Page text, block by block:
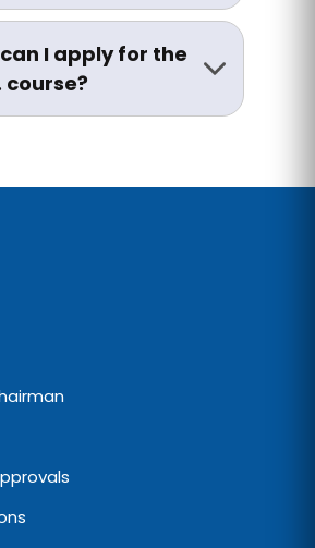
to change programs.
of instruction is
though support
provided wherever
I apply for the
course?
Cell for application